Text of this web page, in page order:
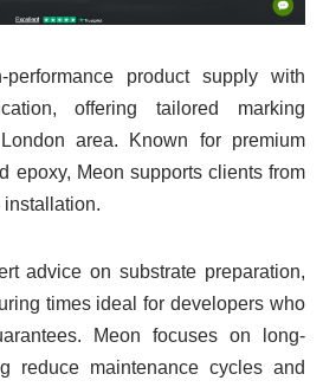
performance product supply with
offering tailored marking
area. Known for premium
epoxy, Meon supports clients from
installation.
advice on substrate preparation,
times ideal for developers who
Meon focuses on long-
reduce maintenance cycles and